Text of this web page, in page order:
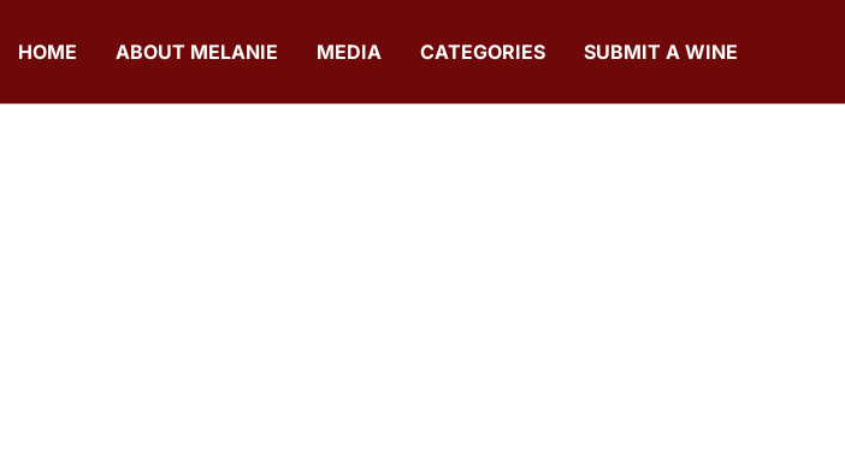
HOME ABOUT MELANIE MEDIA CATEGORIES SUBMIT A WINE